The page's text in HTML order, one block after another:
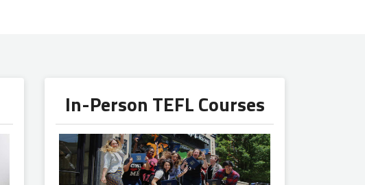
In-Person TEFL Courses